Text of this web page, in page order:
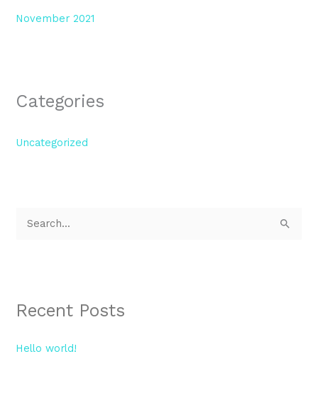
November 2021
Categories
Uncategorized
c
f
Recent Posts
Hello world!